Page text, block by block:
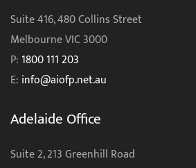
Suite 416, 480 Collins Street
Melbourne VIC 3000
P: 1800 111 203
E: info@aiofp.net.au
Adelaide Office
Suite 2, 213 Greenhill Road